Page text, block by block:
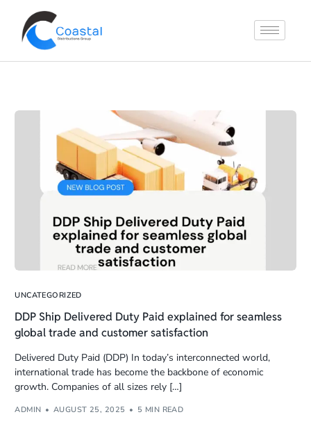
UNCATEGORIZED
DDP Ship Delivered Duty Paid explained for seamless
global trade and customer satisfaction
Delivered Duty Paid (DDP) In today’s interconnected world,
international trade has become the backbone of economic
growth. Companies of all sizes rely […]
ADMIN AUGUST 25, 2025 5 MIN READ